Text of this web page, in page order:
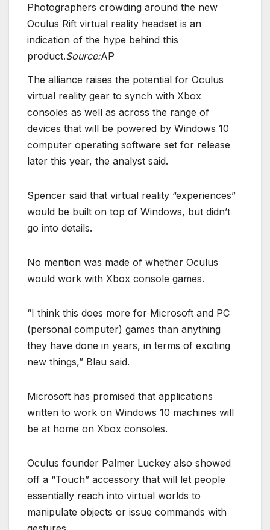
Photographers crowding around the new
Oculus Rift virtual reality headset is an
indication of the hype behind this
product.Source:AP
The alliance raises the potential for Oculus
virtual reality gear to synch with Xbox
consoles as well as across the range of
devices that will be powered by Windows 10
computer operating software set for release
later this year, the analyst said.
Spencer said that virtual reality “experiences”
would be built on top of Windows, but didn’t
go into details.
No mention was made of whether Oculus
would work with Xbox console games.
“I think this does more for Microsoft and PC
(personal computer) games than anything
they have done in years, in terms of exciting
new things,” Blau said.
Microsoft has promised that applications
written to work on Windows 10 machines will
be at home on Xbox consoles.
Oculus founder Palmer Luckey also showed
off a “Touch” accessory that will let people
essentially reach into virtual worlds to
manipulate objects or issue commands with